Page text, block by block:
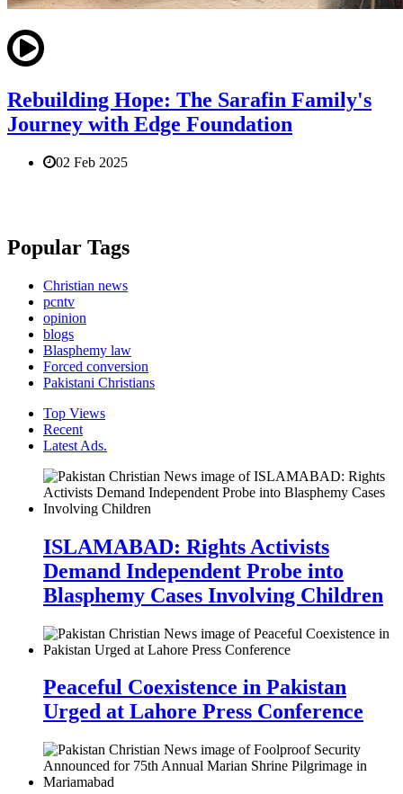
Rebuilding Hope: The Sarafin Family's
Journey with Edge Foundation
02 Feb 2025
Popular Tags
Christian news
pcntv
opinion
blogs
Blasphemy law
Forced conversion
Pakistani Christians
Top Views
Recent
Latest Ads.
ISLAMABAD: Rights Activists
Demand Independent Probe into
Blasphemy Cases Involving Children
Peaceful Coexistence in Pakistan
Urged at Lahore Press Conference